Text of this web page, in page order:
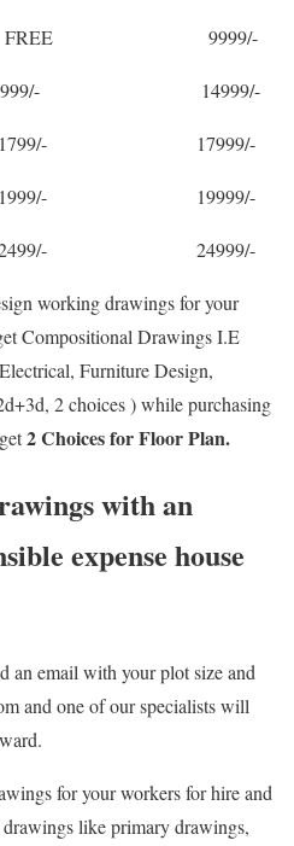
FREE 9999/-
999/- 14999/-
1799/- 17999/-
1999/- 19999/-
2499/- 24999/-
working drawings for your
Compositional Drawings I.E
Furniture Design,
2 choices ) while purchasing
2 Choices for Floor Plan.
with an
expense house
an email with your plot size and
and one of our specialists will
for your workers for hire and
like primary drawings,